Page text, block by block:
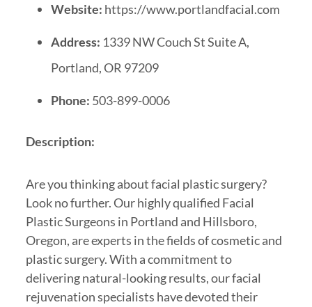
Website: https://www.portlandfacial.com
Address: 1339 NW Couch St Suite A,
Portland, OR 97209
Phone: 503-899-0006
Description:
Are you thinking about facial plastic surgery?
Look no further. Our highly qualified Facial
Plastic Surgeons in Portland and Hillsboro,
Oregon, are experts in the fields of cosmetic and
plastic surgery. With a commitment to
delivering natural-looking results, our facial
rejuvenation specialists have devoted their